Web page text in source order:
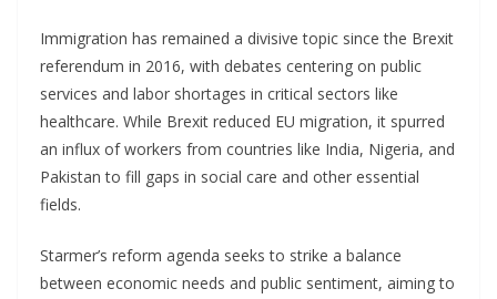
Immigration has remained a divisive topic since the Brexit
referendum in 2016, with debates centering on public
services and labor shortages in critical sectors like
healthcare. While Brexit reduced EU migration, it spurred
an influx of workers from countries like India, Nigeria, and
Pakistan to fill gaps in social care and other essential
fields.
Starmer’s reform agenda seeks to strike a balance
between economic needs and public sentiment, aiming to